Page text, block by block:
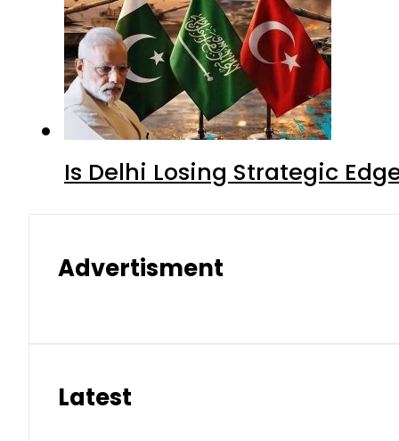
Is Delhi Losing Strategic
Advertisment
Latest